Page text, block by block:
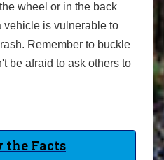
wheel or in the back
vehicle is vulnerable to
Remember to buckle
be afraid to ask others to
the Facts